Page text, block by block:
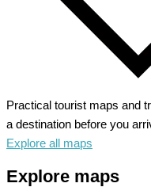
Practical tourist maps and
a destination before you
Explore all maps
Explore maps